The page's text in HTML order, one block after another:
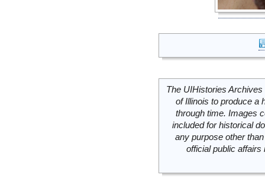
The UIHistories
of Illinois to produce a
through time. Images
included for historical
any purpose other
official public